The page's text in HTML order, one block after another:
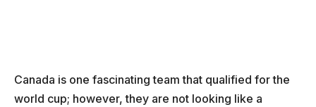
Canada is one fascinating team that qualified for the
world cup; however, they are not looking like a